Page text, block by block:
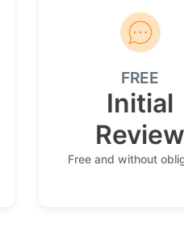
FREE
Initial
Review
Free and without